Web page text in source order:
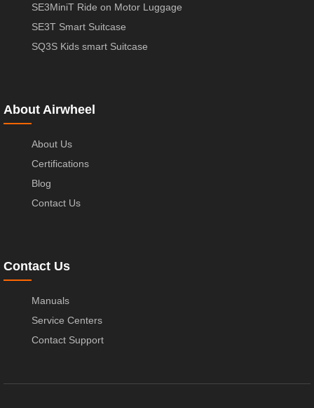
SE3MiniT Ride on Motor Luggage
SE3T Smart Suitcase
SQ3S Kids smart Suitcase
About Airwheel
About Us
Certifications
Blog
Contact Us
Contact Us
Manuals
Service Centers
Contact Support